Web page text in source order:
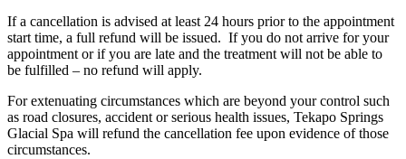
If a cancellation is advised at least 24 hours prior to the appointment
start time, a full refund will be issued. If you do not arrive for your
appointment or if you are late and the treatment will not be able to
be fulfilled – no refund will apply.
For extenuating circumstances which are beyond your control such
as road closures, accident or serious health issues, Tekapo Springs
Glacial Spa will refund the cancellation fee upon evidence of those
circumstances.